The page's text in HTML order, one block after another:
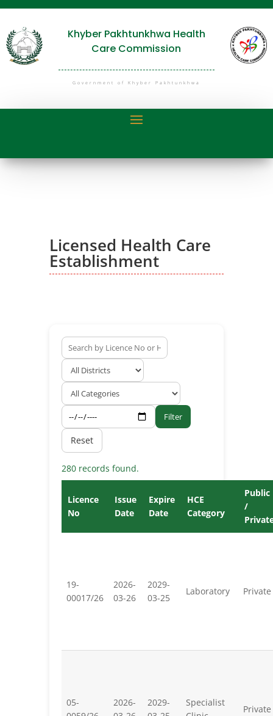
Khyber Pakhtunkhwa Health
Care Commission
Government of Khyber Pakhtunkhwa
Licensed Health Care
Establishment
Filter
Reset
280 records found.
Licence
No
Issue
Date
Expire
Date
HCE
Category
Public
/
19-
00017/26
2026-
03-26
2029-
03-25
Laboratory Private
05-
2026-
2029-
Specialist
Private